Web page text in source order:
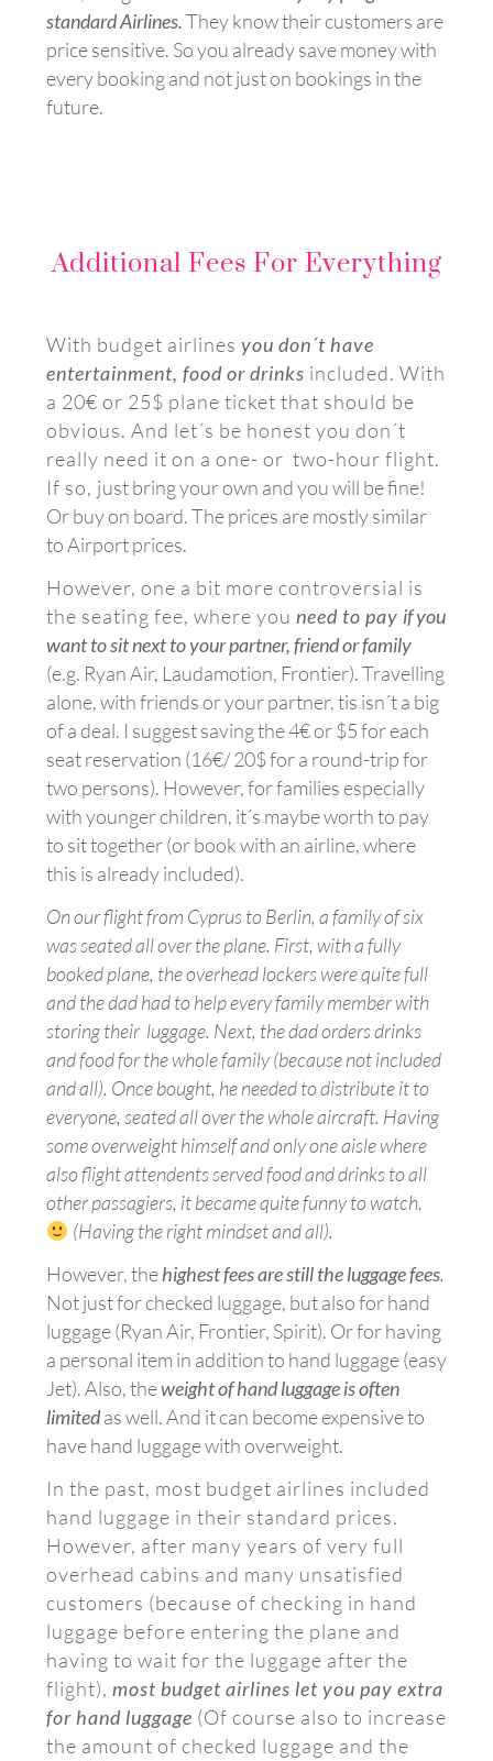
standard Airlines.They know their customers are
price sensitive. Soyou already save money with
every booking and not just on bookings in the
future.
Additional Fees For Everything
With budget airlines you don´t have
entertainment, food or drinks included. With
a 20€ or 25$ plane ticket that should be
obvious. And let´s be honest you don´t
really need it on a one- or two-hour flight.
If so, just bring your own and you will be fine!
Or buy on board. The prices are mostly similar
to Airport prices.
However, one a bit more controversial is
the seating fee, where you need to pay if you
want to sit next to your partner, friend or family
(e.g. Ryan Air, Laudamotion, Frontier). Travelling
alone, with friends or your partner, tis isn´t a big
of a deal. I suggest saving the 4€ or $5 for each
seat reservation (16€/ 20$ for a round-trip for
two persons). However, for families especially
with younger children, it´s maybe worth to pay
to sit together (or book with an airline, where
this is already included).
On our flight from Cyprus to Berlin, a family of six
was seated all over the plane. First, with a fully
booked plane, the overhead lockers were quite full
and the dad had to help every family member with
storing their luggage. Next, the dad orders drinks
and food for the whole family (because not included
and all). Once bought, he needed to distribute it to
everyone, seated all over the whole aircraft. Having
some overweight himself and only one aisle where
alsoflight attendentsserved food and drinks to all
other passagiers, it became quite funny to watch.
(Havingthe right mindset and all).
However, thehighest fees are still the luggage fees.
Not just for checked luggage, but also for hand
luggage (Ryan Air, Frontier, Spirit). Or for having
a personal item in addition to hand luggage (easy
Jet). Also, theweight of hand luggage is often
limitedas well. And it can become expensive to
have hand luggage withoverweight.
In the past, most budget airlines included
hand luggage in their standard prices.
However, after many years of very full
overhead cabins and many unsatisfied
customers (because of checking in hand
luggage before entering the plane and
having to wait for the luggage after the
flight), most budget airlines let you pay extra
for hand luggage (Of course also to increase
the amount of checked luggage and the